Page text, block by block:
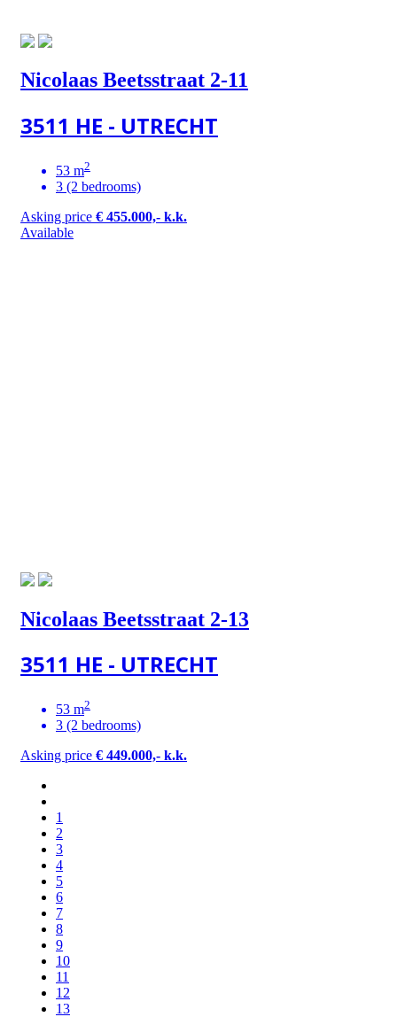
Nicolaas Beetsstraat 2-11
3511 HE - UTRECHT
53 m2
3 (2 bedrooms)
Asking price € 455.000,- k.k.
Available
Nicolaas Beetsstraat 2-13
3511 HE - UTRECHT
53 m2
3 (2 bedrooms)
Asking price € 449.000,- k.k.
1
2
3
4
5
6
7
8
9
10
11
12
13